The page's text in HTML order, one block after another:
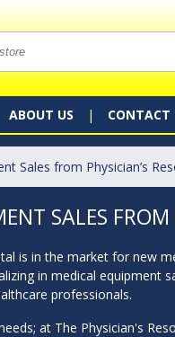
ABOUT US CONTACT
Sales from Physician’s
SALES FROM
is in the market for new
in medical
professionals.
at The Physician's